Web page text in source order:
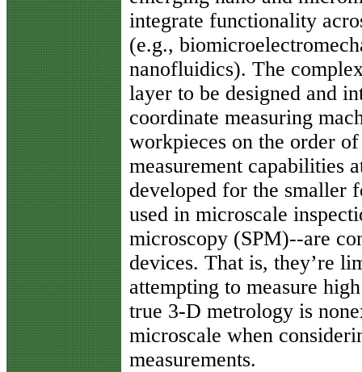
integrate functionality
(e.g.,
nanofluidics). The
layer to be designed and
coordinate measuring
workpieces on the order
measurement capabilities
developed for the smaller
used in microscale
microscopy (SPM)--are
devices. That is, they’re
attempting to measure
true 3-D metrology is
microscale when
measurements.